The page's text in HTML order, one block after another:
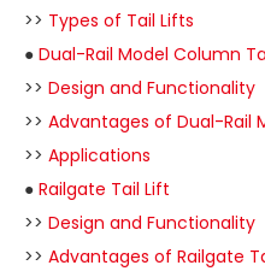
>> Types of Tail Lifts
● Dual-Rail Model Column
>> Design and Functionality
>> Advantages of Dual-Rail
>> Applications
● Railgate Tail Lift
>> Design and Functionality
>> Advantages of Railgate